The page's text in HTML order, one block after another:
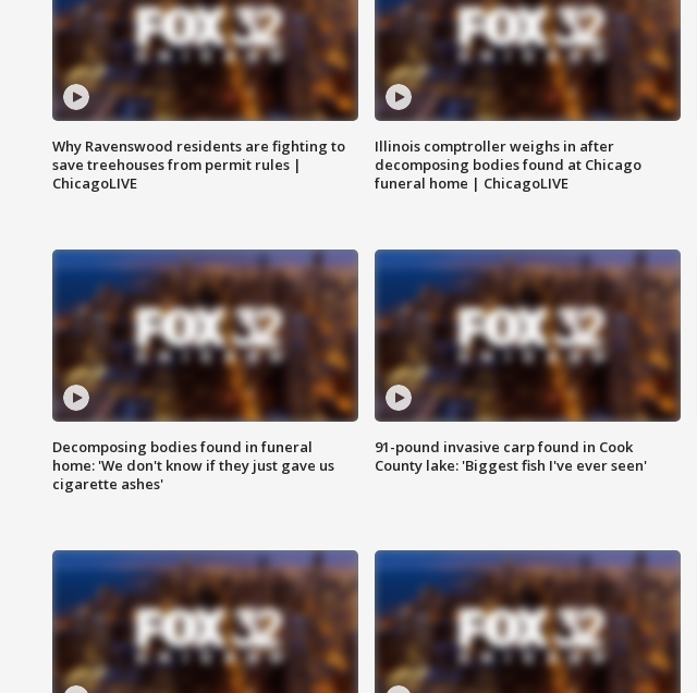
Why Ravenswood residents are fighting to
save treehouses from permit rules |
ChicagoLIVE
Illinois comptroller weighs in after
decomposing bodies found at Chicago
funeral home | ChicagoLIVE
Decomposing bodies found in funeral
home: 'We don't know if they just gave us
cigarette ashes'
91-pound invasive carp found in Cook
County lake: 'Biggest fish I've ever seen'